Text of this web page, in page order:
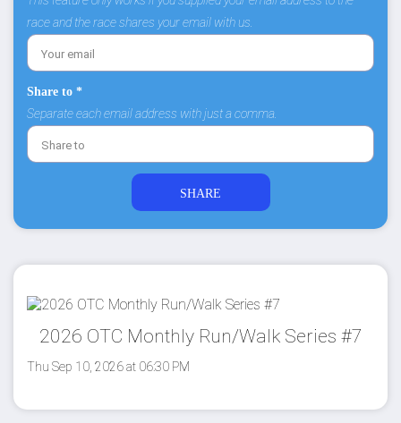
race and the race shares your email with us.
Share to *
Separate each email address with just a comma.
2026 OTC Monthly Run/Walk Series #7
Thu Sep 10, 2026 at 06:30 PM